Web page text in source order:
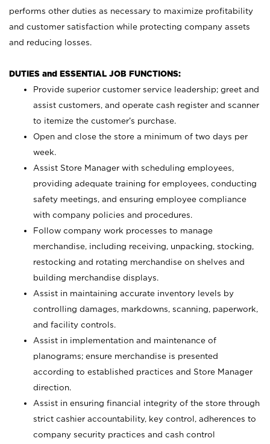
performs other duties as necessary to maximize profitability
and customer satisfaction while protecting company assets
and reducing losses.
DUTIES and ESSENTIAL JOB FUNCTIONS:
Provide superior customer service leadership; greet and
assist customers, and operate cash register and scanner
to itemize the customer’s purchase.
Open and close the store a minimum of two days per
week.
Assist Store Manager with scheduling employees,
providing adequate training for employees, conducting
safety meetings, and ensuring employee compliance
with company policies and procedures.
Follow company work processes to manage
merchandise, including receiving, unpacking, stocking,
restocking and rotating merchandise on shelves and
building merchandise displays.
Assist in maintaining accurate inventory levels by
controlling damages, markdowns, scanning, paperwork,
and facility controls.
Assist in implementation and maintenance of
planograms; ensure merchandise is presented
according to established practices and Store Manager
direction.
Assist in ensuring financial integrity of the store through
strict cashier accountability, key control, adherences to
company security practices and cash control